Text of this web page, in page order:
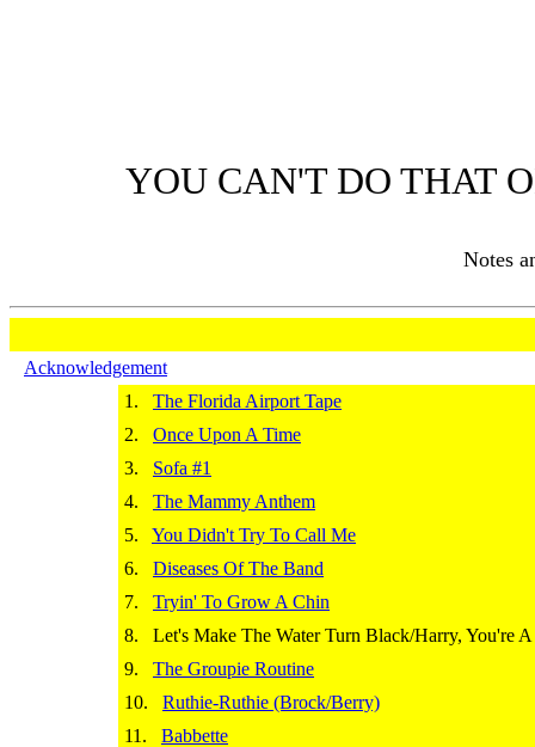
YOU CAN'T DO THAT
Notes
Acknowledgement
1.
The Florida Airport Tape
2.
Once Upon A Time
3.
Sofa #1
4.
The Mammy Anthem
5.
You Didn't Try To Call Me
6.
Diseases Of The Band
7.
Tryin' To Grow A Chin
8.
Let's Make The Water Turn Black/Harry, You're
9.
The Groupie Routine
10.
Ruthie-Ruthie (Brock/Berry)
11.
Babbette